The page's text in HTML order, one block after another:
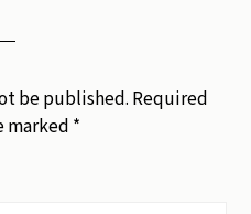
be published. Required
marked *